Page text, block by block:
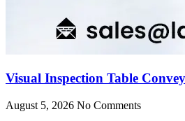
Visual Inspection Table
August 5, 2026 No Comments